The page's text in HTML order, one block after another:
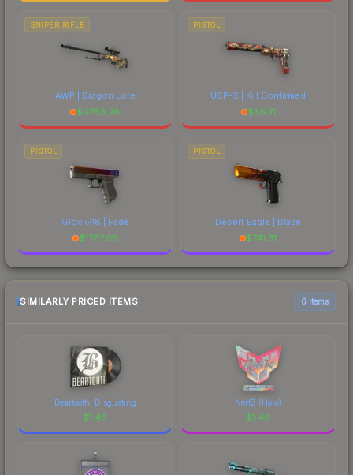
SNIPER RIFLE
AWP | Dragon Lore
$4788.76
PISTOL
USP-S | Kill Confirmed
$56.71
PISTOL
Glock-18 | Fade
$1787.09
PISTOL
Desert Eagle | Blaze
$741.31
SIMILARLY PRICED ITEMS 6 items
Beartooth, Disgusting
$1.48
NertZ (Holo)
$1.48